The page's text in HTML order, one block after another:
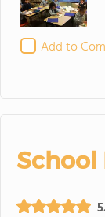
Add to
School